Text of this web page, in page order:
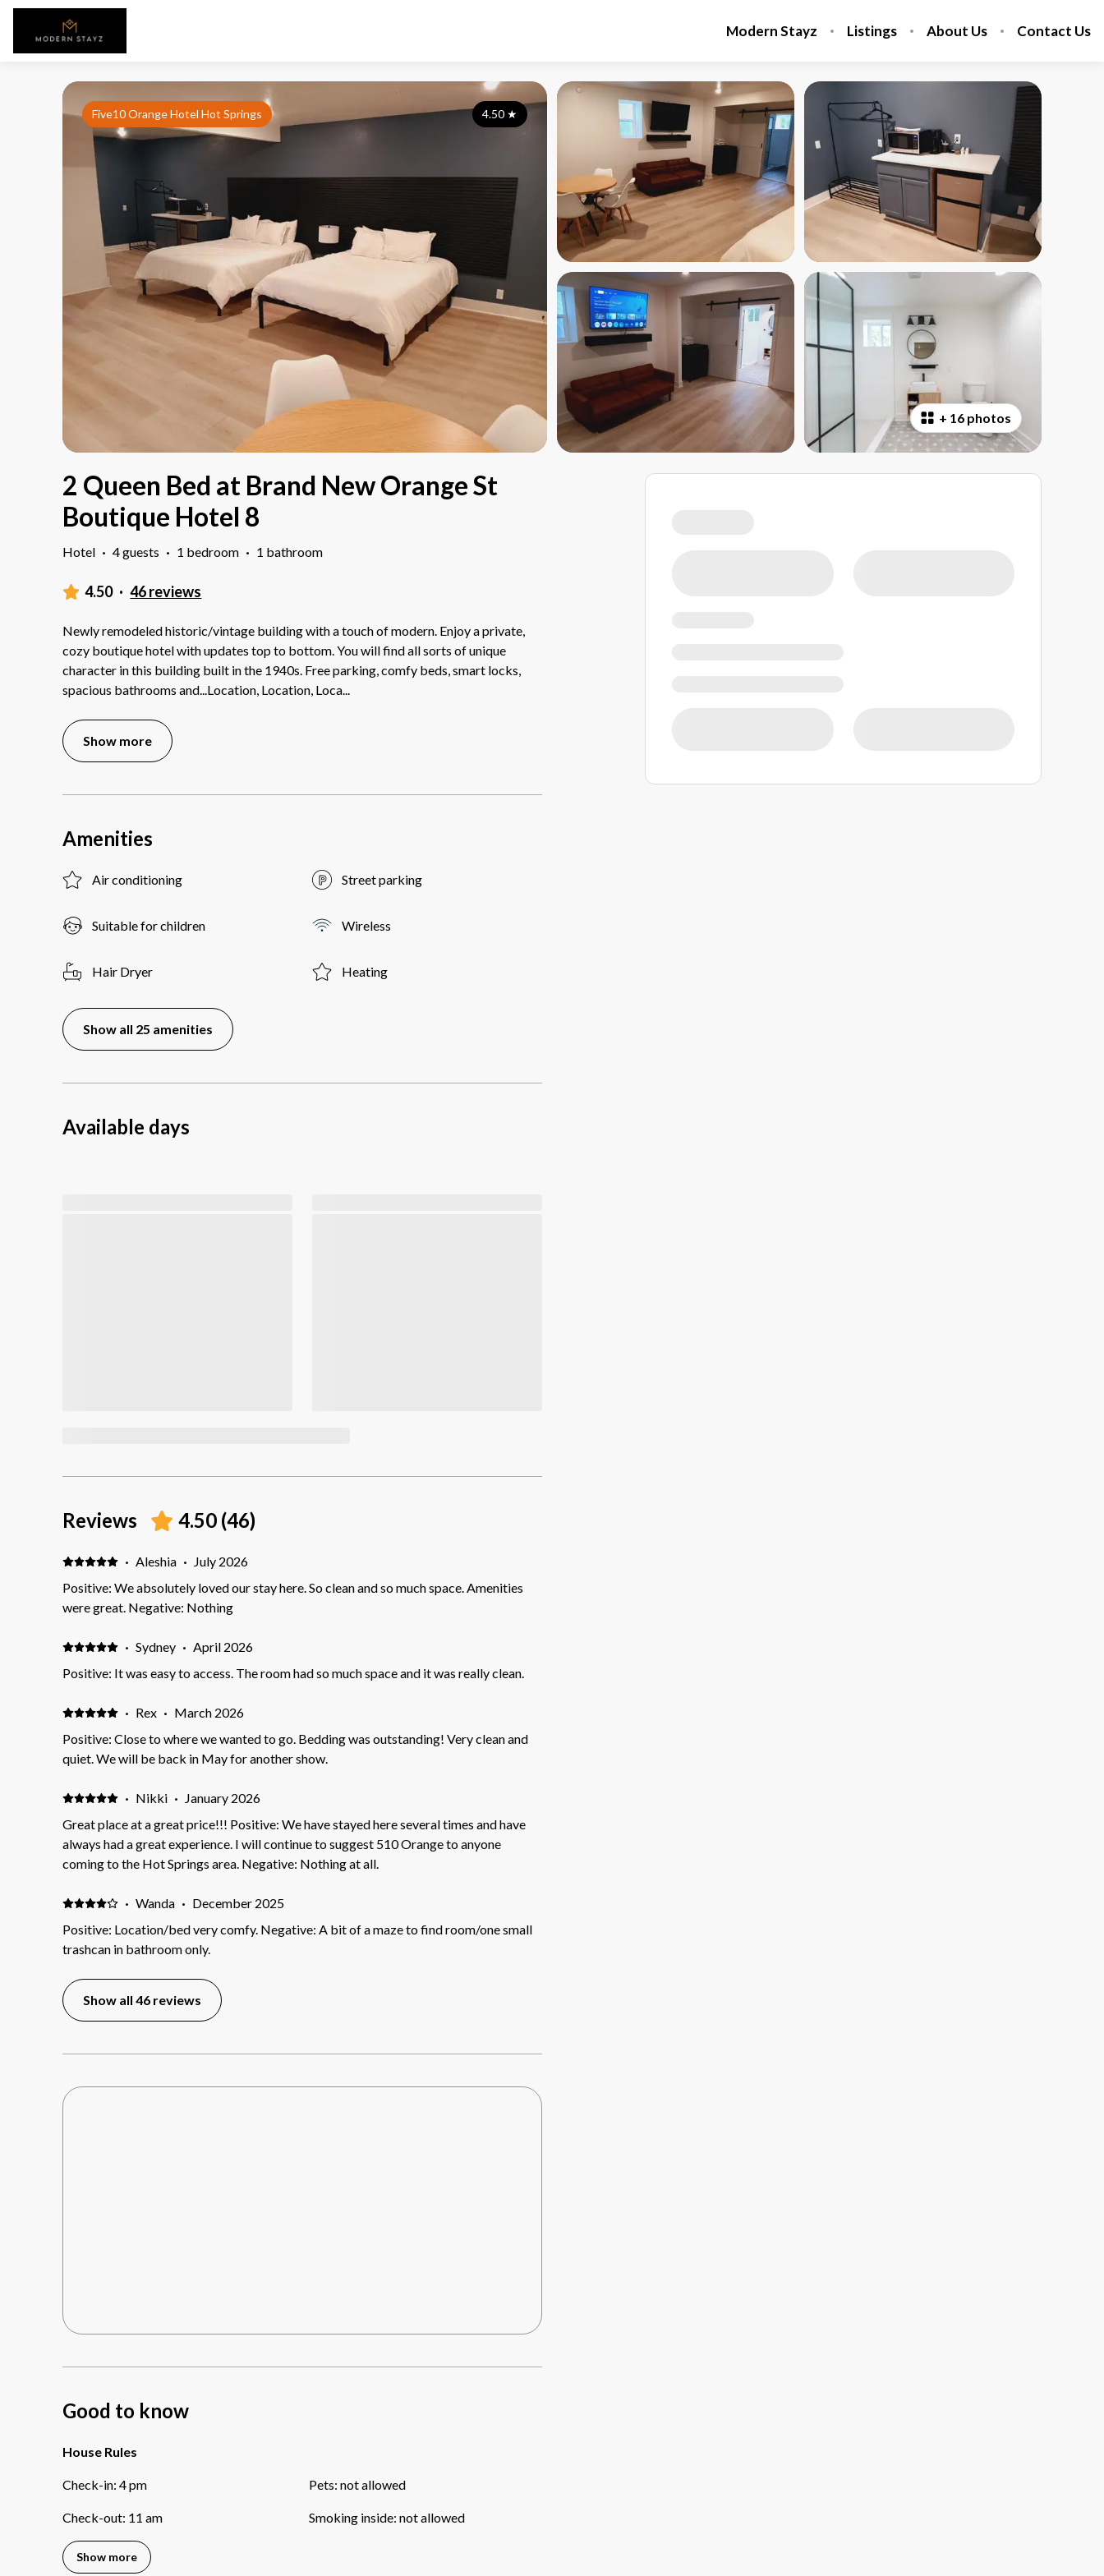
Modern Stayz Listings About Us Contact Us
+ 16 photos
4.50 ★
Five10 Orange Hotel Hot Springs
2 Queen Bed at Brand New Orange St
Boutique Hotel 8
Hotel · 4 guests · 1 bedroom · 1 bathroom
4.50 · 46 reviews
Newly remodeled historic/vintage building with a touch of modern. Enjoy a private,
cozy boutique hotel with updates top to bottom. You will find all sorts of unique
character in this building built in the 1940s. Free parking, comfy beds, smart locks,
spacious bathrooms and...Location, Location, Loca...
Show more
Amenities
Air conditioning Street parking
Suitable for children Wireless
Hair Dryer Heating
Show all 25 amenities
Available days
Reviews 4.50 (46)
· Aleshia · July 2026
Positive: We absolutely loved our stay here. So clean and so much space. Amenities
were great. Negative: Nothing
· Sydney · April 2026
Positive: It was easy to access. The room had so much space and it was really clean.
· Rex · March 2026
Positive: Close to where we wanted to go. Bedding was outstanding! Very clean and
quiet. We will be back in May for another show.
· Nikki · January 2026
Great place at a great price!!! Positive: We have stayed here several times and have
always had a great experience. I will continue to suggest 510 Orange to anyone
coming to the Hot Springs area. Negative: Nothing at all.
· Wanda · December 2025
Positive: Location/bed very comfy. Negative: A bit of a maze to find room/one small
trashcan in bathroom only.
Show all 46 reviews
Good to know
House Rules
Check-in: 4 pm
Check-out: 11 am
Pets: not allowed
Smoking inside: not allowed
Show more